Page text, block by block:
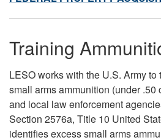
Training
LESO works with the U.S. Army
small arms ammunition (under .50
and local law enforcement
Section 2576a, Title 10 United
identifies excess small arms